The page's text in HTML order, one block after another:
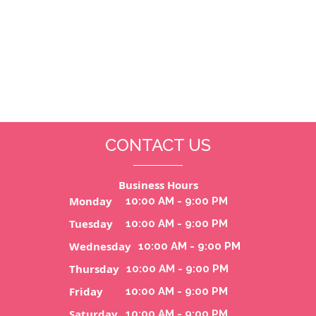
CONTACT US
Business Hours
Monday
10:00 AM - 9:00 PM
Tuesday 10:00 AM - 9:00 PM
Wednesday 10:00 AM - 9:00 PM
Thursday 10:00 AM - 9:00 PM
Friday 10:00 AM - 9:00 PM